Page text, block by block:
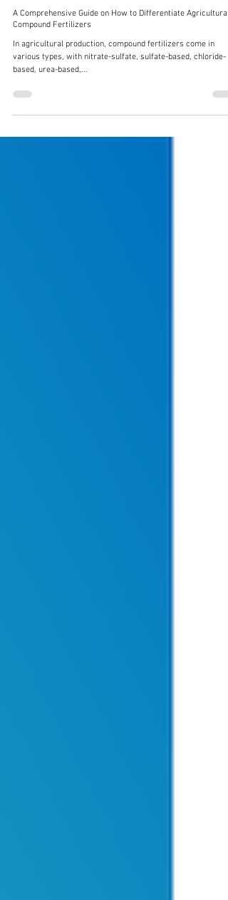
Knowledge
A Comprehensive Guide on How to Differentiate Agricultural
Compound Fertilizers
In agricultural production, compound fertilizers come in
based, urea-based,...